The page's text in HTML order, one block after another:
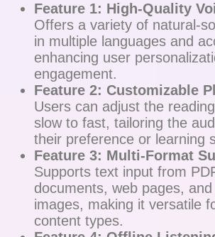
Feature 1: High-Quality
Offers a variety of natural-
in multiple languages and
enhancing user
engagement.
Feature 2: Customizable
Users can adjust the
slow to fast, tailoring the
their preference or learning
Feature 3: Multi-Format
Supports text input from
documents, web pages,
images, making it versatile
content types.